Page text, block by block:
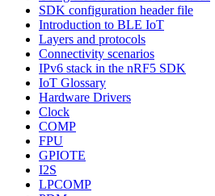
SDK configuration header file
Introduction to BLE IoT
Layers and protocols
Connectivity scenarios
IPv6 stack in the nRF5 SDK
IoT Glossary
Hardware Drivers
Clock
COMP
FPU
GPIOTE
I2S
LPCOMP